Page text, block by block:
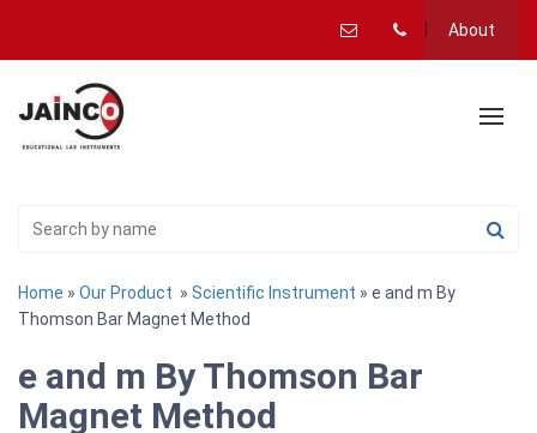
About
Home » Our Product » Scientific Instrument » e and m By
Thomson Bar Magnet Method
e and m By Thomson Bar
Magnet Method